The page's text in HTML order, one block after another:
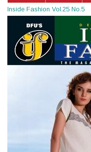
Inside Fashion Vol.25 No.5